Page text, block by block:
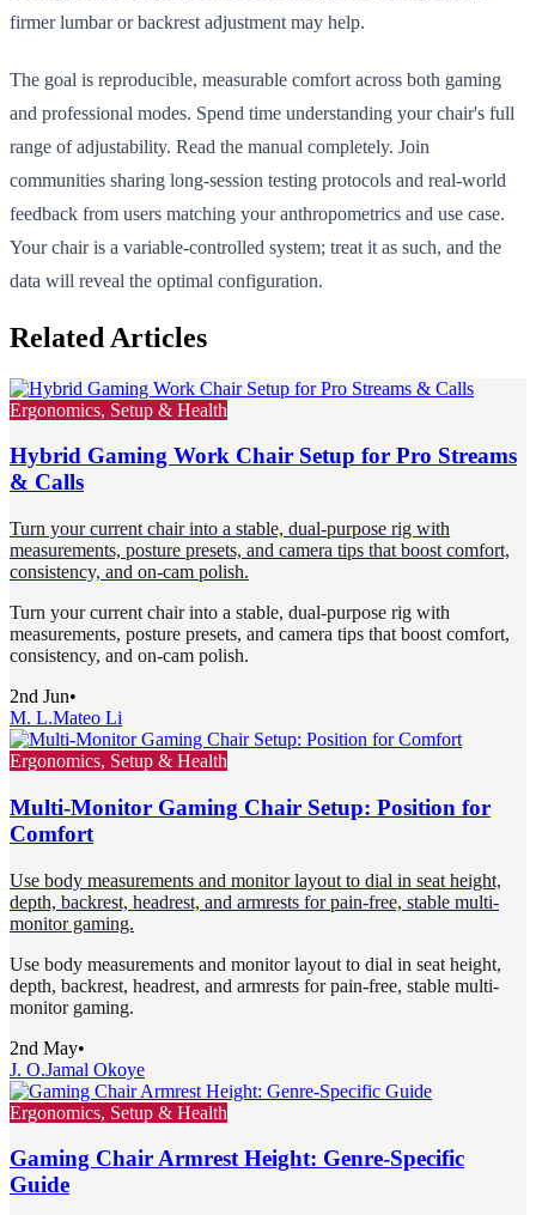
firmer lumbar or backrest adjustment may help.
The goal is reproducible, measurable comfort across both gaming
and professional modes. Spend time understanding your chair's full
range of adjustability. Read the manual completely. Join
communities sharing long-session testing protocols and real-world
feedback from users matching your anthropometrics and use case.
Your chair is a variable-controlled system; treat it as such, and the
data will reveal the optimal configuration.
Related Articles
Ergonomics, Setup & Health
Hybrid Gaming Work Chair Setup for Pro Streams
& Calls
Turn your current chair into a stable, dual-purpose rig with
measurements, posture presets, and camera tips that boost comfort,
consistency, and on-cam polish.
Turn your current chair into a stable, dual-purpose rig with
measurements, posture presets, and camera tips that boost comfort,
consistency, and on-cam polish.
2nd Jun•
M. L.Mateo Li
Ergonomics, Setup & Health
Multi-Monitor Gaming Chair Setup: Position for
Comfort
Use body measurements and monitor layout to dial in seat height,
depth, backrest, headrest, and armrests for pain-free, stable multi-
monitor gaming.
Use body measurements and monitor layout to dial in seat height,
depth, backrest, headrest, and armrests for pain-free, stable multi-
monitor gaming.
2nd May•
J. O.Jamal Okoye
Ergonomics, Setup & Health
Gaming Chair Armrest Height: Genre-Specific
Guide